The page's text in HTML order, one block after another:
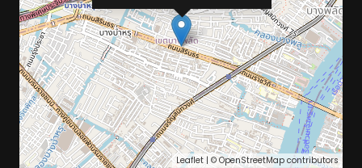
Leaflet | © OpenStreetMap contributors